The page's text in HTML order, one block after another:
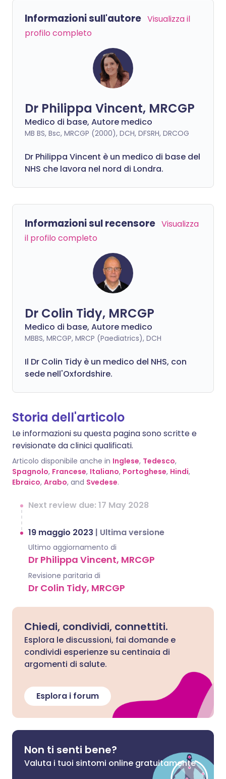
Informazioni sull'autore Visualizza il
profilo completo
Dr Philippa Vincent, MRCGP
Medico di base, Autore medico
MB BS, Bsc, MRCGP (2000), DCH, DFSRH, DRCOG
Dr Philippa Vincent è un medico di base del
NHS che lavora nel nord di Londra.
Informazioni sul recensore Visualizza
il profilo completo
Dr Colin Tidy, MRCGP
Medico di base, Autore medico
MBBS, MRCGP, MRCP (Paediatrics), DCH
Il Dr Colin Tidy è un medico del NHS, con
sede nell'Oxfordshire.
Storia dell'articolo
Le informazioni su questa pagina sono scritte e
revisionate da clinici qualificati.
Articolo disponibile anche in Inglese, Tedesco,
Spagnolo, Francese, Italiano, Portoghese, Hindi,
Ebraico, Arabo, and Svedese.
Next review due: 17 May 2028
19 maggio 2023 | Ultima versione
Ultimo aggiornamento di
Dr Philippa Vincent, MRCGP
Revisione paritaria di
Dr Colin Tidy, MRCGP
Chiedi, condividi, connettiti.
Esplora le discussioni, fai domande e
condividi esperienze su centinaia di
argomenti di salute.
Esplora i forum
Non ti senti bene?
Valuta i tuoi sintomi online gratuitamente